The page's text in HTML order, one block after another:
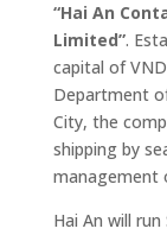
“Hai An
Limited”.
capital of
Department
City, the
shipping by
management
Hai An will